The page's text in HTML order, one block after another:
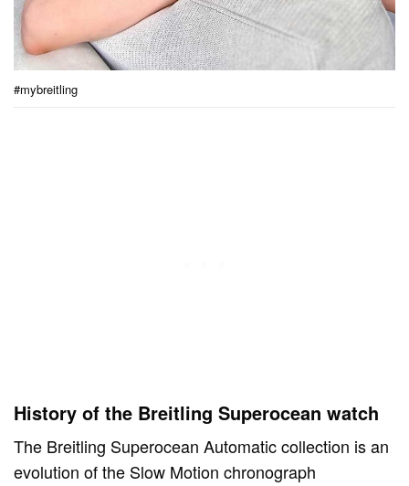
#mybreitling
History of the Breitling Superocean watch
The Breitling Superocean Automatic collection is an
evolution of the Slow Motion chronograph